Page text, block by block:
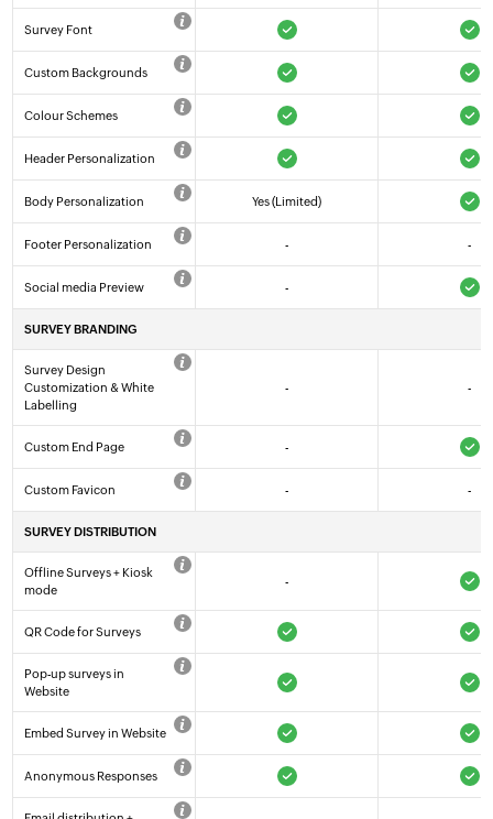
Survey Font
Custom Backgrounds
Colour Schemes
Header Personalization
Body Personalization Yes (Limited)
Footer Personalization - -
Social media Preview -
SURVEY BRANDING
Survey Design
Customization & White
Labelling
- -
Custom End Page -
Custom Favicon - -
SURVEY DISTRIBUTION
Offline Surveys + Kiosk
mode
-
QR Code for Surveys
Pop-up surveys in
Website
Embed Survey in Website
Anonymous Responses